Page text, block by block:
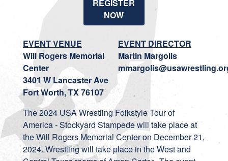
REGISTER
NOW
EVENT VENUE
Will Rogers Memorial
Center
3401 W Lancaster Ave
Fort Worth, TX 76107
EVENT DIRECTOR
Martin Margolis
The 2024 USA Wrestling Folkstyle Tour of
America - Stockyard Stampede will take place at
the Will Rogers Memorial Center on December 21,
2024. Wrestling will take place in the West and